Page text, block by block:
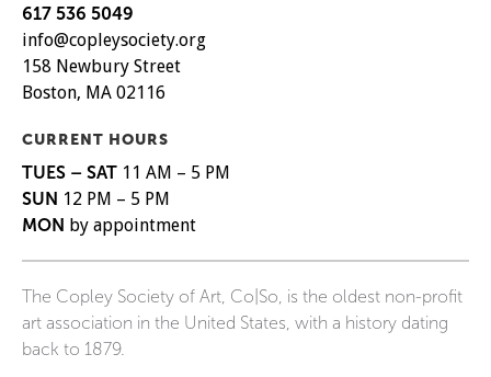
617 536 5049
info@copleysociety.org
158 Newbury Street
Boston, MA 02116
CURRENT HOURS
TUES – SAT 11 AM – 5 PM
SUN 12 PM – 5 PM
MON by appointment
The Copley Society of Art, Co|So, is the oldest non-profit
art association in the United States, with a history dating
back to 1879.